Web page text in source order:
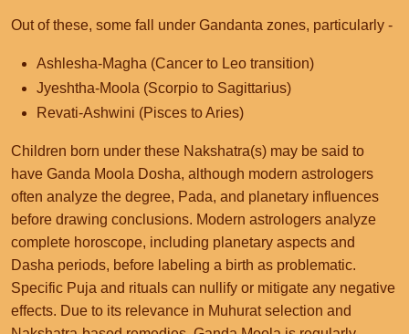
Out of these, some fall under Gandanta zones, particularly -
Ashlesha-Magha (Cancer to Leo transition)
Jyeshtha-Moola (Scorpio to Sagittarius)
Revati-Ashwini (Pisces to Aries)
Children born under these Nakshatra(s) may be said to
have Ganda Moola Dosha, although modern astrologers
often analyze the degree, Pada, and planetary influences
before drawing conclusions. Modern astrologers analyze
complete horoscope, including planetary aspects and
Dasha periods, before labeling a birth as problematic.
Specific Puja and rituals can nullify or mitigate any negative
effects. Due to its relevance in Muhurat selection and